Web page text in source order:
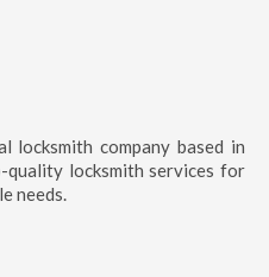
locksmith company based in
quality locksmith services for
needs.